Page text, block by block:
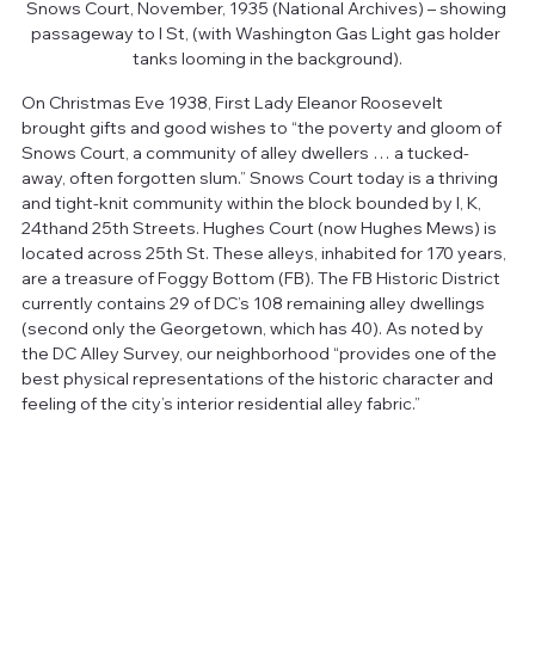
Snows Court, November, 1935 (National Archives) – showing
passageway to I St, (with Washington Gas Light gas holder
tanks looming in the background).
On Christmas Eve 1938, First Lady Eleanor Roosevelt
brought gifts and good wishes to “the poverty and gloom of
Snows Court, a community of alley dwellers … a tucked-
away, often forgotten slum.” Snows Court today is a thriving
and tight-knit community within the block bounded by I, K,
24thand 25th Streets. Hughes Court (now Hughes Mews) is
located across 25th St. These alleys, inhabited for 170 years,
are a treasure of Foggy Bottom (FB). The FB Historic District
currently contains 29 of DC’s 108 remaining alley dwellings
(second only the Georgetown, which has 40). As noted by
the DC Alley Survey, our neighborhood “provides one of the
best physical representations of the historic character and
feeling of the city’s interior residential alley fabric.”